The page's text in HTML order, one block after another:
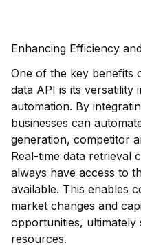
Enhancing Efficiency
One of the key benefits
data API is its versatility
automation. By
businesses can
generation, competitor
Real-time data retrieval
always have access to
available. This enables
market changes and
opportunities, ultimately
resources.